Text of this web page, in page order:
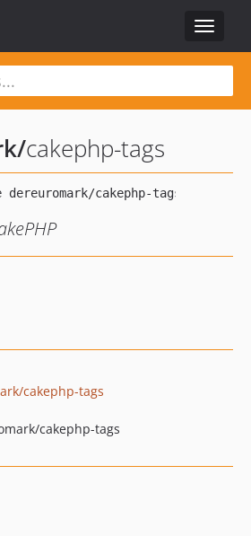
Toggle
/cakephp-tags
cakephp-tags
cakephp-tags